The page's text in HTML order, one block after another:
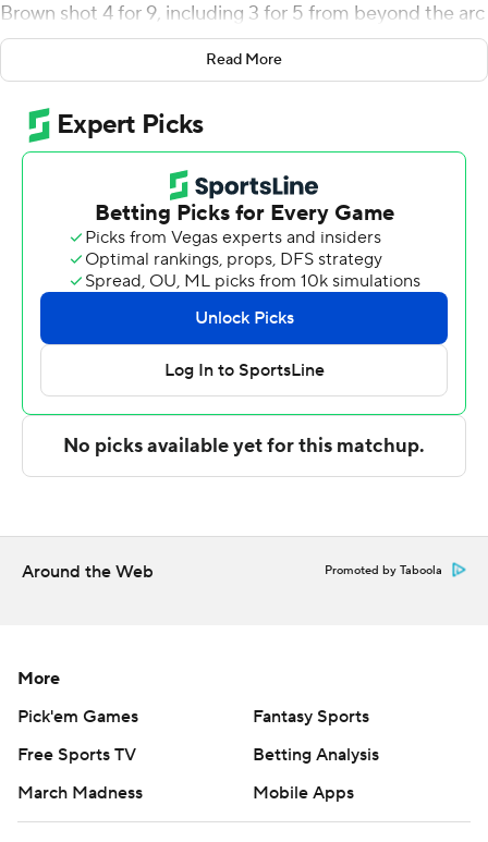
Brown shot 4 for 9, including 3 for 5 from beyond the arc
for the Wildcats (9-5, 1-1 Atlantic 10 Conference).
Roberts Blums had 11 points and Parker Friedrichsen
scored 10.
Justice Ajogbor led the Hawks (8-7, 0-2) with 11 points,
six rebounds and two blocks. Khaafiq Myers added nine
points and Anthony Finkley had seven points and six
rebounds.
Brown scored eight points in the first half and Davidson
went into the break trailing 29-20. Blums led Davidson
with eight points in the second half as their team
outscored Saint Joseph's by 15 points.
The Associated Press created this story using
Sportradar.
strictly prohibited.
Read More
Around the Web Promoted by Taboola
More
Pick'em Games
Fantasy Sports
Free Sports TV
Betting Analysis
March Madness
Mobile Apps